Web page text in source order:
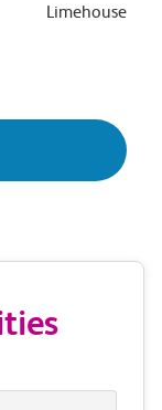
Limehouse